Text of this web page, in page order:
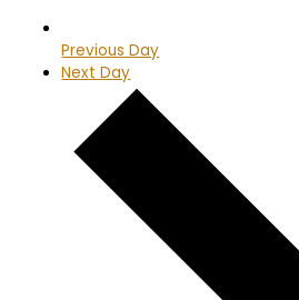
Previous Day
Next Day